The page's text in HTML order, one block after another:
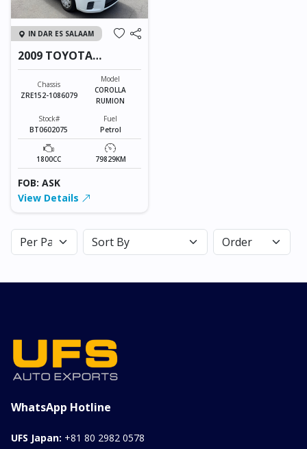
IN DAR ES SALAAM
2009 TOYOTA
COROLLA RUMION
Chassis
ZRE152-1086079
Model
COROLLA
RUMION
Stock#
BT0602075
Fuel
Petrol
1800CC 79829KM
FOB: ASK
View Details
WhatsApp Hotline
UFS Japan: +81 80 2982 0578